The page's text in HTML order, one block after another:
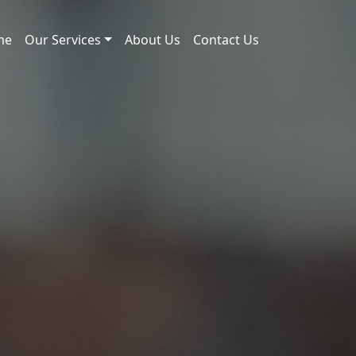
Our Services About Us Contact Us